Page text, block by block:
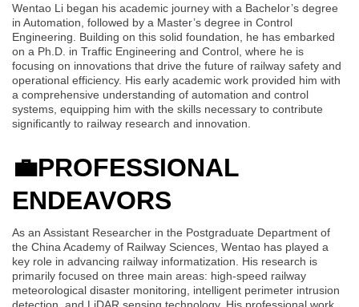
Wentao Li began his academic journey with a Bachelor’s degree
in Automation, followed by a Master’s degree in Control
Engineering. Building on this solid foundation, he has embarked
on a Ph.D. in Traffic Engineering and Control, where he is
focusing on innovations that drive the future of railway safety and
operational efficiency. His early academic work provided him with
a comprehensive understanding of automation and control
systems, equipping him with the skills necessary to contribute
significantly to railway research and innovation.
💼PROFESSIONAL
ENDEAVORS
As an Assistant Researcher in the Postgraduate Department of
the China Academy of Railway Sciences, Wentao has played a
key role in advancing railway informatization. His research is
primarily focused on three main areas: high-speed railway
meteorological disaster monitoring, intelligent perimeter intrusion